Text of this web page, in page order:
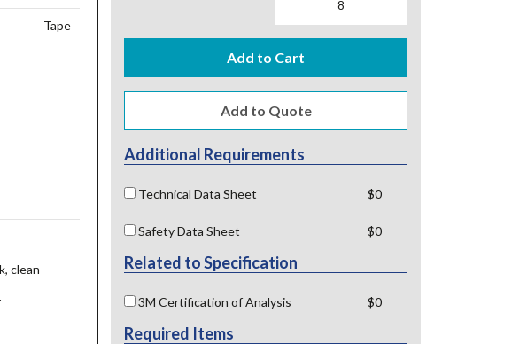
Add to Cart
Additional Requirements
Technical Data Sheet $0
Safety Data Sheet $0
Related to Specification
3M Certification of Analysis $0
Required Items
Tape
clean